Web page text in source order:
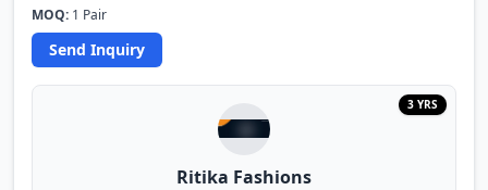
MOQ: 1 Pair
Send Inquiry
3 YRS
Ritika Fashions